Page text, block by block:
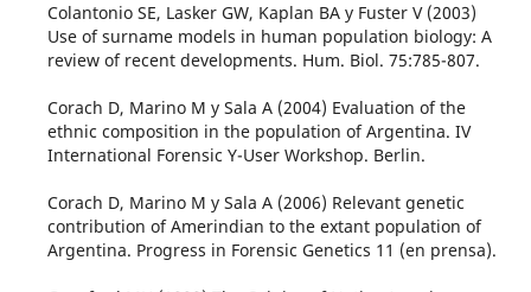
Colantonio SE, Lasker GW, Kaplan BA y Fuster V (2003)
Use of surname models in human population biology: A
review of recent developments. Hum. Biol. 75:785-807.
Corach D, Marino M y Sala A (2004) Evaluation of the
ethnic composition in the population of Argentina. IV
International Forensic Y-User Workshop. Berlin.
Corach D, Marino M y Sala A (2006) Relevant genetic
contribution of Amerindian to the extant population of
Argentina. Progress in Forensic Genetics 11 (en prensa).